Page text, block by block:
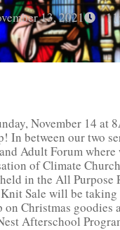
13, 2021
November 14 at
In between our two
Adult Forum
of Climate
in the All Purpose
Sale will be taking
Christmas goodies
Afterschool